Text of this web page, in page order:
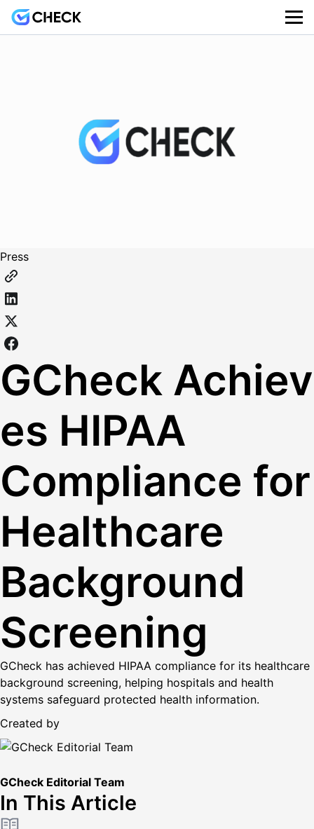
Press
GCheck Achiev
es HIPAA
Compliance for
Healthcare
Background
Screening
GCheck has achieved HIPAA compliance for its healthcare
background screening, helping hospitals and health
systems safeguard protected health information.
Created by
GCheck Editorial Team
In This Article